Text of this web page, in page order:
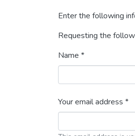
Enter the following
Requesting the
Name *
Your email address *